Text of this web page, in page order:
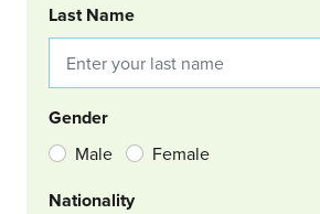
Last Name
Gender
Male Female
Nationality